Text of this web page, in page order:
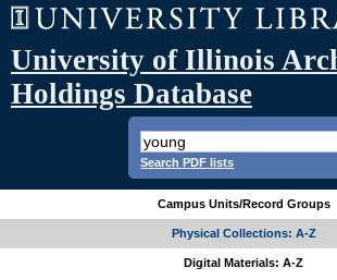
University of Illinois
Holdings Database
Search PDF lists
Campus Units/Record Groups
Physical Collections: A-Z
Digital Materials: A-Z